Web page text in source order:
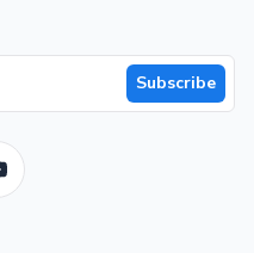
Subscribe